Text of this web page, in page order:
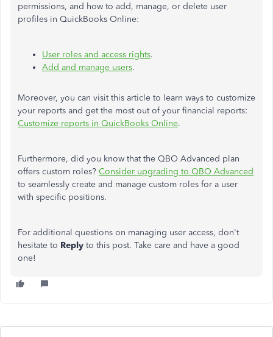
permissions, and how to add, manage, or delete user
profiles in QuickBooks Online:
User roles and access rights.
Add and manage users.
Moreover, you can visit this article to learn ways to customize
your reports and get the most out of your financial reports:
Customize reports in QuickBooks Online.
Furthermore, did you know that the QBO Advanced plan
offers custom roles? Consider upgrading to QBO Advanced
to seamlessly create and manage custom roles for a user
with specific positions.
For additional questions on managing user access, don't
hesitate to Reply to this post. Take care and have a good
one!